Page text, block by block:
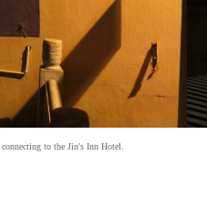
to the Jin's Inn Hotel.